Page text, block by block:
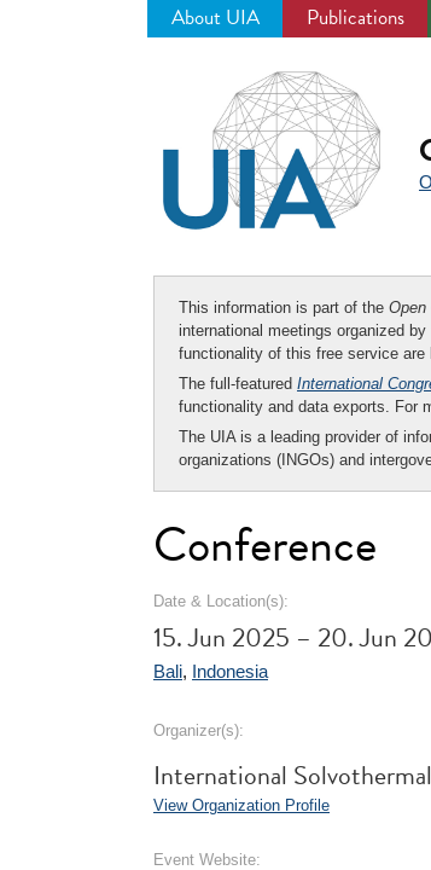
About UIA Publications
This information is part of the Open
international meetings organized
functionality of this free service are
The full-featured International
functionality and data exports. For
The UIA is a leading provider of
organizations (INGOs) and
Conference
Date & Location(s):
15. Jun 2025 – 20. Jun
Bali, Indonesia
Organizer(s):
International
View Organization Profile
Event Website: